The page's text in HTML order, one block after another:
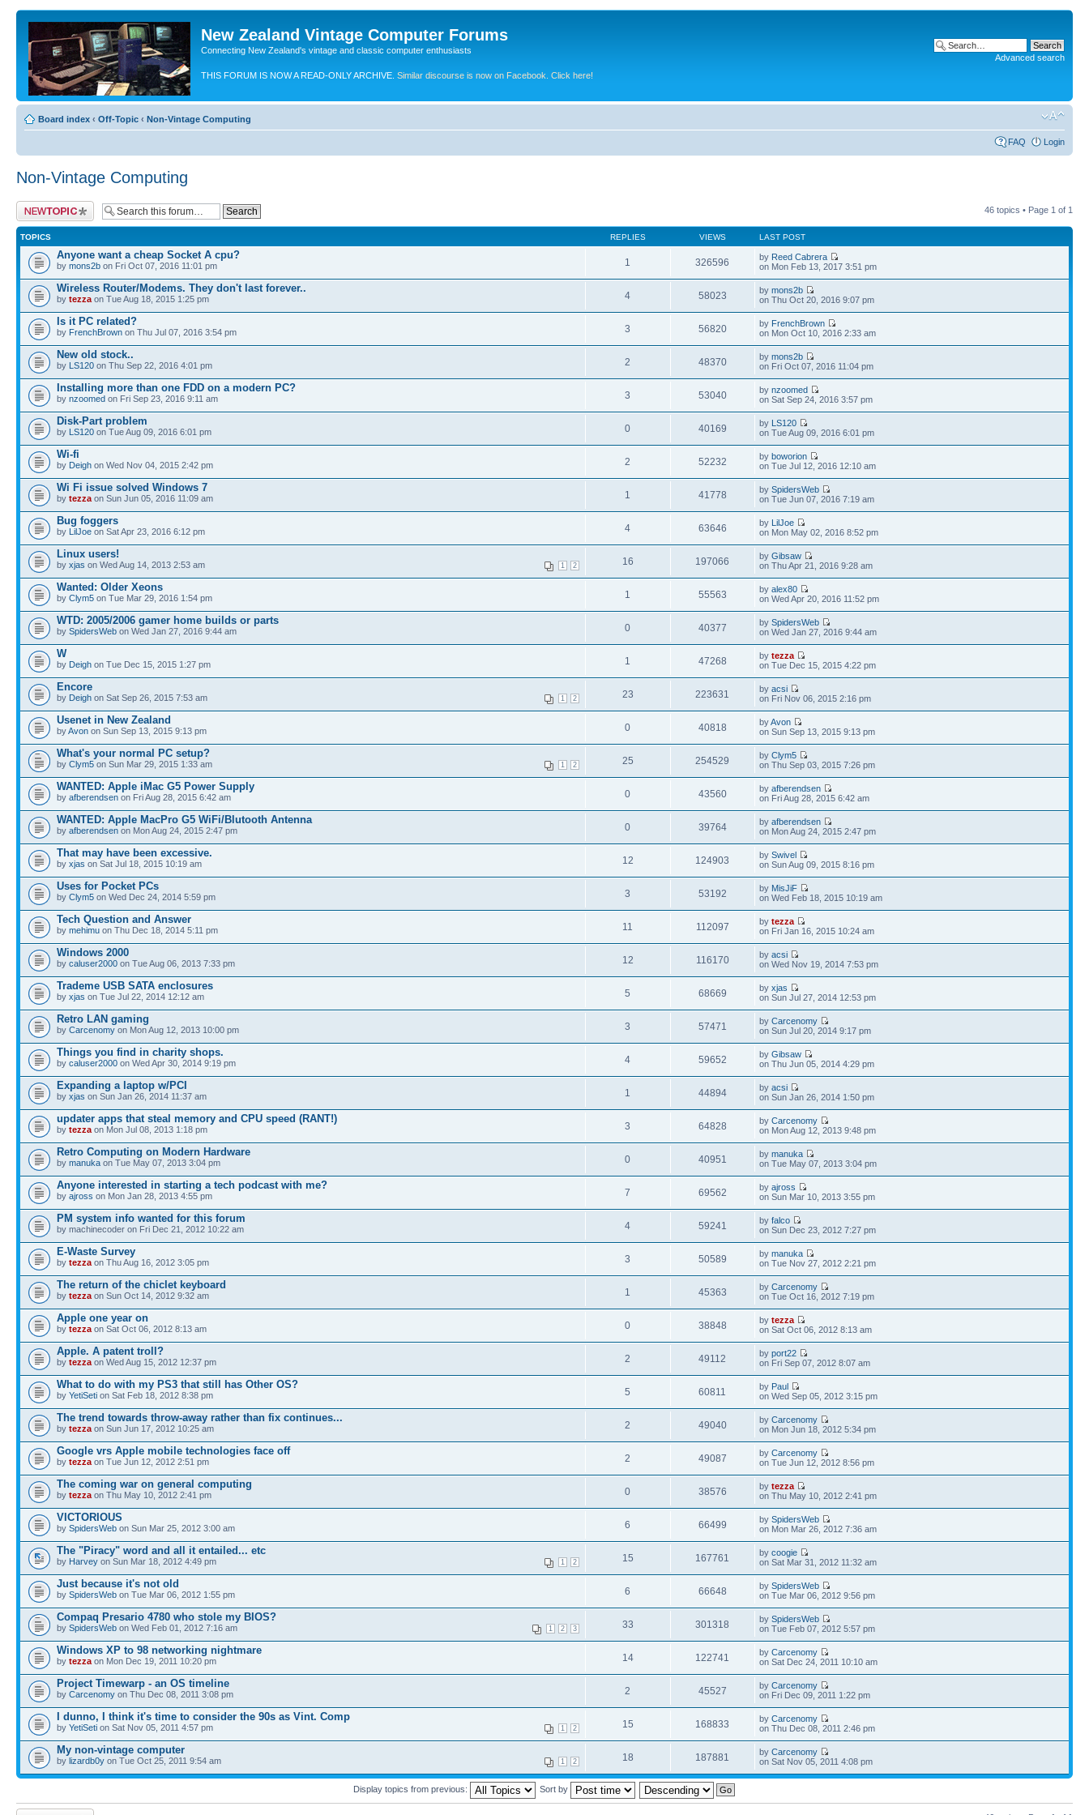
New Zealand Vintage Computer Forums
Connecting New Zealand's vintage and classic computer enthusiasts
THIS FORUM IS NOW A READ-ONLY ARCHIVE. Similar discourse is now on Facebook. Click here!
Advanced search
Board index ‹ Off-Topic ‹ Non-Vintage Computing
FAQ Login
Non-Vintage Computing
Post a new topic 46 topics • Page 1 of 1
TOPICS REPLIES VIEWS LAST POST
Anyone want a cheap Socket A cpu?
by mons2b on Fri Oct 07, 2016 11:01 pm 1 326596 by Reed Cabrera
on Mon Feb 13, 2017 3:51 pm
Wireless Router/Modems. They don't last forever..
by tezza on Tue Aug 18, 2015 1:25 pm 4 58023 bymons2b
on Thu Oct 20, 2016 9:07 pm
Is it PC related?
by FrenchBrown on Thu Jul 07, 2016 3:54 pm 3 56820 by FrenchBrown
on Mon Oct 10, 2016 2:33 am
New old stock..
by LS120 on Thu Sep 22, 2016 4:01 pm 2 48370 bymons2b
on Fri Oct 07, 2016 11:04 pm
Installing more than one FDD on a modern PC?
by nzoomed on Fri Sep 23, 2016 9:11 am 3 53040 bynzoomed
on Sat Sep 24, 2016 3:57 pm
Disk-Part problem
by LS120 on Tue Aug 09, 2016 6:01 pm 0 40169 by LS120
on Tue Aug 09, 2016 6:01 pm
Wi-fi
by Deigh on Wed Nov 04, 2015 2:42 pm 2 52232 byboworion
on Tue Jul 12, 2016 12:10 am
Wi Fi issue solved Windows 7
by tezza on Sun Jun 05, 2016 11:09 am 1 41778 bySpidersWeb
on Tue Jun 07, 2016 7:19 am
Bug foggers
by LilJoe on Sat Apr 23, 2016 6:12 pm 4 63646 by LilJoe
on Mon May 02, 2016 8:52 pm
Linux users!
1 2
by xjas on Wed Aug 14, 2013 2:53 am 16 197066 byGibsaw
on Thu Apr 21, 2016 9:28 am
Wanted: Older Xeons
by Clym5 on Tue Mar 29, 2016 1:54 pm 1 55563 byalex80
on Wed Apr 20, 2016 11:52 pm
WTD: 2005/2006 gamer home builds or parts
by SpidersWeb on Wed Jan 27, 2016 9:44 am 0 40377 bySpidersWeb
on Wed Jan 27, 2016 9:44 am
W
by Deigh on Tue Dec 15, 2015 1:27 pm 1 47268 bytezza
on Tue Dec 15, 2015 4:22 pm
Encore
1 2
by Deigh on Sat Sep 26, 2015 7:53 am 23 223631 byacsi
on Fri Nov 06, 2015 2:16 pm
Usenet in New Zealand
byAvon on Sun Sep 13, 2015 9:13 pm 0 40818 byAvon
on Sun Sep 13, 2015 9:13 pm
What's your normal PC setup?
1 2
by Clym5 on Sun Mar 29, 2015 1:33 am 25 254529 byClym5
on Thu Sep 03, 2015 7:26 pm
WANTED: Apple iMac G5 Power Supply
by afberendsen on Fri Aug 28, 2015 6:42 am 0 43560 byafberendsen
on Fri Aug 28, 2015 6:42 am
WANTED: Apple MacPro G5 WiFi/Blutooth Antenna
by afberendsen on Mon Aug 24, 2015 2:47 pm 0 39764 byafberendsen
on Mon Aug 24, 2015 2:47 pm
That may have been excessive.
by xjas on Sat Jul 18, 2015 10:19 am 12 124903 bySwivel
on Sun Aug 09, 2015 8:16 pm
Uses for Pocket PCs
by Clym5 on Wed Dec 24, 2014 5:59 pm 3 53192 by MisJiF
on Wed Feb 18, 2015 10:19 am
Tech Question and Answer
by mehimu on Thu Dec 18, 2014 5:11 pm 11 112097 bytezza
on Fri Jan 16, 2015 10:24 am
Windows 2000
by caluser2000 on Tue Aug 06, 2013 7:33 pm 12 116170 byacsi
on Wed Nov 19, 2014 7:53 pm
Trademe USB SATA enclosures
by xjas on Tue Jul 22, 2014 12:12 am 5 68669 byxjas
on Sun Jul 27, 2014 12:53 pm
Retro LAN gaming
by Carcenomy on Mon Aug 12, 2013 10:00 pm 3 57471 byCarcenomy
on Sun Jul 20, 2014 9:17 pm
Things you find in charity shops.
by caluser2000 on Wed Apr 30, 2014 9:19 pm 4 59652 byGibsaw
on Thu Jun 05, 2014 4:29 pm
Expanding a laptop w/PCI
by xjas on Sun Jan 26, 2014 11:37 am 1 44894 byacsi
on Sun Jan 26, 2014 1:50 pm
updater apps that steal memory and CPU speed (RANT!)
by tezza on Mon Jul 08, 2013 1:18 pm 3 64828 byCarcenomy
on Mon Aug 12, 2013 9:48 pm
Retro Computing on Modern Hardware
by manuka on Tue May 07, 2013 3:04 pm 0 40951 bymanuka
on Tue May 07, 2013 3:04 pm
Anyone interested in starting a tech podcast with me?
by ajross on Mon Jan 28, 2013 4:55 pm 7 69562 byajross
on Sun Mar 10, 2013 3:55 pm
PM system info wanted for this forum
by machinecoder on Fri Dec 21, 2012 10:22 am 4 59241 byfalco
on Sun Dec 23, 2012 7:27 pm
E-Waste Survey
by tezza on Thu Aug 16, 2012 3:05 pm 3 50589 bymanuka
on Tue Nov 27, 2012 2:21 pm
The return of the chiclet keyboard
by tezza on Sun Oct 14, 2012 9:32 am 1 45363 byCarcenomy
on Tue Oct 16, 2012 7:19 pm
Apple one year on
by tezza on Sat Oct 06, 2012 8:13 am 0 38848 bytezza
on Sat Oct 06, 2012 8:13 am
Apple. A patent troll?
by tezza on Wed Aug 15, 2012 12:37 pm 2 49112 byport22
on Fri Sep 07, 2012 8:07 am
What to do with my PS3 that still has Other OS?
by YetiSeti on Sat Feb 18, 2012 8:38 pm 5 60811 by Paul
on Wed Sep 05, 2012 3:15 pm
The trend towards throw-away rather than fix continues...
by tezza on Sun Jun 17, 2012 10:25 am 2 49040 byCarcenomy
on Mon Jun 18, 2012 5:34 pm
Google vrs Apple mobile technologies face off
by tezza on Tue Jun 12, 2012 2:51 pm 2 49087 byCarcenomy
on Tue Jun 12, 2012 8:56 pm
The coming war on general computing
by tezza on Thu May 10, 2012 2:41 pm 0 38576 bytezza
on Thu May 10, 2012 2:41 pm
VICTORIOUS
by SpidersWeb on Sun Mar 25, 2012 3:00 am 6 66499 bySpidersWeb
on Mon Mar 26, 2012 7:36 am
The "Piracy" word and all it entailed... etc
1 2
by Harvey on Sun Mar 18, 2012 4:49 pm 15 167761 bycoogie
on Sat Mar 31, 2012 11:32 am
Just because it's not old
by SpidersWeb on Tue Mar 06, 2012 1:55 pm 6 66648 bySpidersWeb
on Tue Mar 06, 2012 9:56 pm
Compaq Presario 4780 who stole my BIOS?
1 2 3
by SpidersWeb on Wed Feb 01, 2012 7:16 am 33 301318 bySpidersWeb
on Tue Feb 07, 2012 5:57 pm
Windows XP to 98 networking nightmare
by tezza on Mon Dec 19, 2011 10:20 pm 14 122741 byCarcenomy
on Sat Dec 24, 2011 10:10 am
Project Timewarp - an OS timeline
by Carcenomy on Thu Dec 08, 2011 3:08 pm 2 45527 byCarcenomy
on Fri Dec 09, 2011 1:22 pm
I dunno, I think it's time to consider the 90s as Vint. Comp
1 2
by YetiSeti on Sat Nov 05, 2011 4:57 pm 15 168833 byCarcenomy
on Thu Dec 08, 2011 2:46 pm
My non-vintage computer
1 2
by lizardb0y on Tue Oct 25, 2011 9:54 am 18 187881 byCarcenomy
on Sat Nov 05, 2011 4:08 pm
Display topics from previous: Sort by
Post a new topic